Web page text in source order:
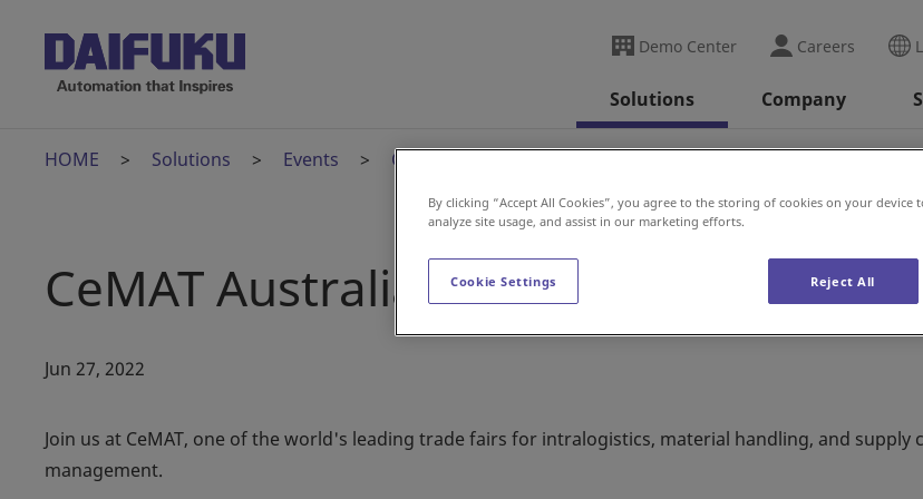
Demo Center Careers
Solutions Company
HOME Solutions Events CeMAT Australia
CeMAT Australia
Jun 27, 2022
Join us at CeMAT, one of the world's leading trade fairs for intralogistics, material handling, and supply
management.
By clicking “Accept All Cookies”, you agree to the storing of cookies on your device
analyze site usage, and assist in our marketing efforts.
Cookie Settings Reject All